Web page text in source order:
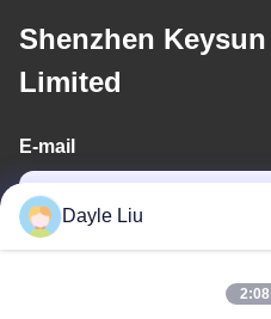
Shenzhen
Limited
E-mail
Dayle Liu
2:08